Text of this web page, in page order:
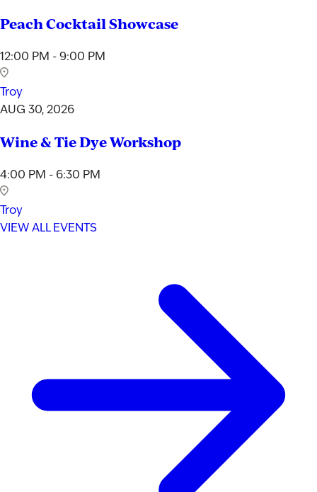
Peach Cocktail Showcase
12:00 PM - 9:00 PM
Troy
AUG 30, 2026
Wine & Tie Dye Workshop
4:00 PM - 6:30 PM
Troy
VIEW ALL EVENTS